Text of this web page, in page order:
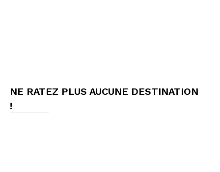
NE RATEZ PLUS AUCUNE DESTINATION
!